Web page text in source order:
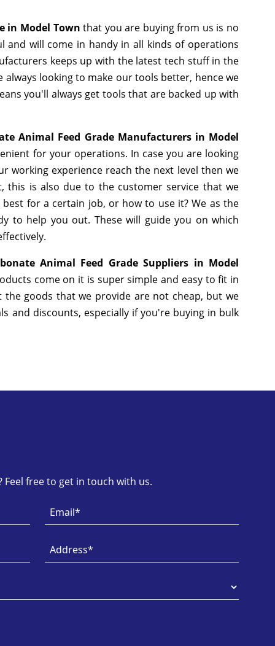
in Model Townthat you are buying from us is no
will come in handy in all kinds of operations
keeps up with the latest tech stuff in the
always looking to make our tools better, hence we
you'll always get tools that are backed up with
Animal Feed Grade Manufacturers in Model
for your operations. In case you are looking
working experience reach the next level then we
this is also due to the customer service that we
for a certain job, or how to use it? We as the
to help you out. These will guide you on which
Animal Feed Grade Suppliers in Model
come on it is super simple and easy to fit in
goods that we provide are not cheap, but we
and discounts, especially if you're buying in bulk
Feel free to get in touch with us.